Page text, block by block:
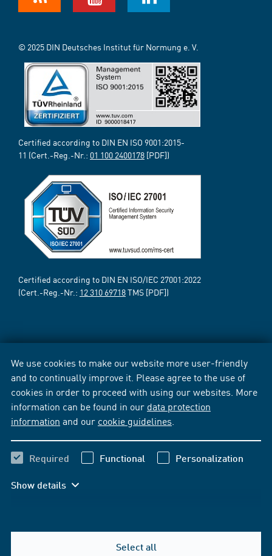
We use cookies to make our website more user-friendly
and to continually improve it. Please agree to the use of
cookies in order to proceed with using our websites. More
information can be found in our data protection
information and our cookie guidelines
Required Functional Personalization
Show details
Select all
© 2025 DIN Deutsches Institut für Normung e. V.
Certified according to DIN EN ISO 9001:2015-
11 (Cert.-Reg.-Nr.: 01 100 2400178 [PDF])
Certified according to DIN EN ISO/IEC 27001:2022
(Cert.-Reg.-Nr.: 12 310 69718TMS [PDF])